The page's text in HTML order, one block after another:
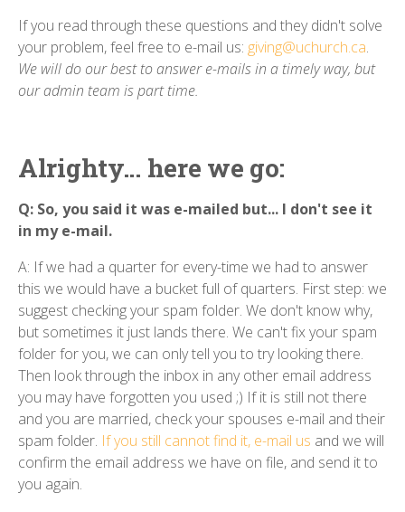
If you read through these questions and they didn't solve
your problem, feel free to e-mail us: giving@uchurch.ca.
We will do our best to answer e-mails in a timely way, but
our admin team is part time.
Alrighty... here we go:
Q: So, you said it was e-mailed but... I don't see it
in my e-mail.
A: If we had a quarter for every-time we had to answer
this we would have a bucket full of quarters. First step: we
suggest checking your spam folder. We don't know why,
but sometimes it just lands there. We can't fix your spam
folder for you, we can only tell you to try looking there.
Then look through the inbox in any other email address
you may have forgotten you used ;) If it is still not there
and you are married, check your spouses e-mail and their
spam folder. If you still cannot find it, e-mail us and we will
confirm the email address we have on file, and send it to
you again.